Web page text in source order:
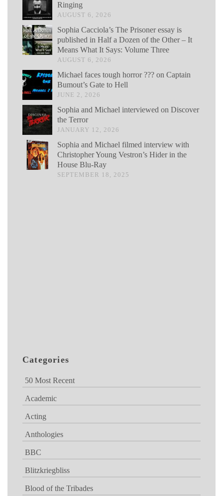
Ringing
AUGUST 6, 2026
Sophia Cacciola’s The Prisoner essay is
published in Half a Dozen of the Other – It
Means What It Says: Volume Three
AUGUST 6, 2026
Michael faces tough horror ??? on Captain
Bumout’s Gate to Hell
JUNE 2, 2026
Sophia and Michael interviewed on Discover
the Terror
JANUARY 12, 2026
Sophia and Michael filmed interview with
Christopher Young Vestron’s Hider in the
House Blu-Ray
SEPTEMBER 18, 2025
Categories
50 Most Recent
Academic
Acting
Anthologies
BBC
Blitzkriegbliss
Blood of the Tribades